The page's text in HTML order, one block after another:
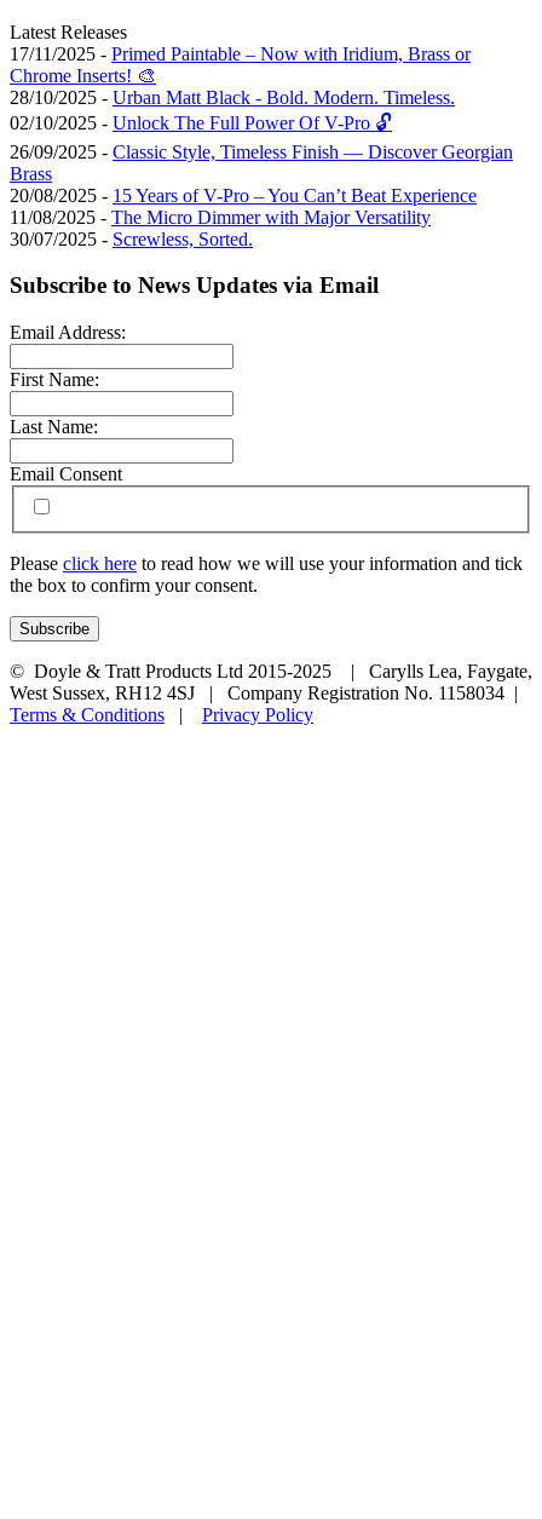
Latest Releases
17/11/2025 - Primed Paintable – Now with Iridium, Brass or
Chrome Inserts! 🎨
28/10/2025 - Urban Matt Black - Bold. Modern. Timeless.
02/10/2025 - Unlock The Full Power Of V-Pro 🔓
26/09/2025 - Classic Style, Timeless Finish — Discover Georgian
Brass
20/08/2025 - 15 Years of V-Pro – You Can’t Beat Experience
11/08/2025 - The Micro Dimmer with Major Versatility
30/07/2025 - Screwless, Sorted.
Subscribe to News Updates via Email
Email Address:
First Name:
Last Name:
Email Consent
Please click here to read how we will use your information and tick
the box to confirm your consent.
© Doyle & Tratt Products Ltd 2015-2025 | Carylls Lea, Faygate,
West Sussex, RH12 4SJ | Company Registration No. 1158034 |
Terms & Conditions | Privacy Policy